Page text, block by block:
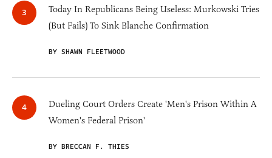
Today In Republicans Being Useless: Murkowski Tries
(But Fails) To Sink Blanche Confirmation
BY SHAWN FLEETWOOD
Dueling Court Orders Create 'Men's Prison Within A
Women's Federal Prison'
BY BRECCAN F. THIES